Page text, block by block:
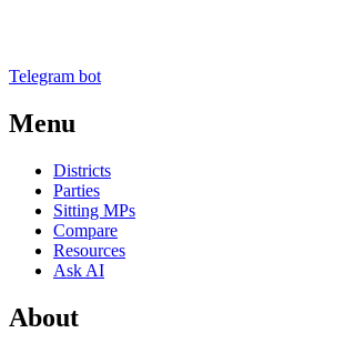
Telegram bot
Menu
Districts
Parties
Sitting MPs
Compare
Resources
Ask AI
About